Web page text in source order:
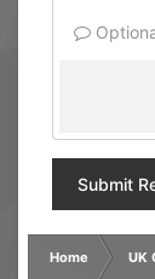
Submit
Home UK